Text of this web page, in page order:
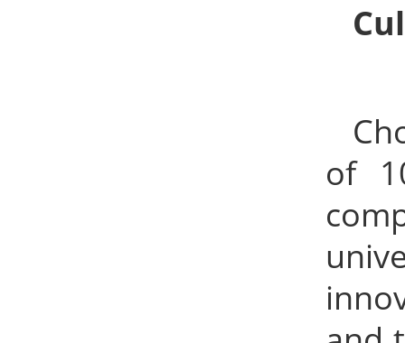
of